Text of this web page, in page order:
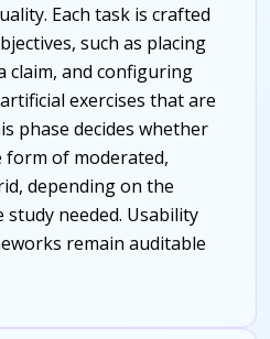
Each task is crafted
such as placing
claim, and configuring
exercises that are
phase decides whether
of moderated,
depending on the
needed. Usability
remain auditable